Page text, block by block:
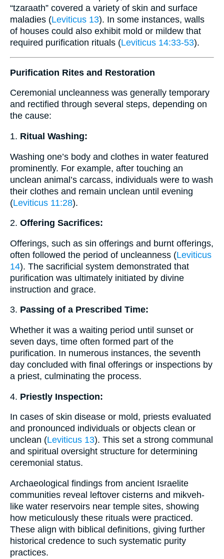
“tzaraath” covered a variety of skin and surface
maladies (Leviticus 13). In some instances, walls
of houses could also exhibit mold or mildew that
required purification rituals (Leviticus 14:33-53).
Purification Rites and Restoration
Ceremonial uncleanness was generally temporary
and rectified through several steps, depending on
the cause:
1. Ritual Washing:
Washing one’s body and clothes in water featured
prominently. For example, after touching an
unclean animal’s carcass, individuals were to wash
their clothes and remain unclean until evening
(Leviticus 11:28).
2. Offering Sacrifices:
Offerings, such as sin offerings and burnt offerings,
often followed the period of uncleanness (Leviticus
14). The sacrificial system demonstrated that
purification was ultimately initiated by divine
instruction and grace.
3. Passing of a Prescribed Time:
Whether it was a waiting period until sunset or
seven days, time often formed part of the
purification. In numerous instances, the seventh
day concluded with final offerings or inspections by
a priest, culminating the process.
4. Priestly Inspection:
In cases of skin disease or mold, priests evaluated
and pronounced individuals or objects clean or
unclean (Leviticus 13). This set a strong communal
and spiritual oversight structure for determining
ceremonial status.
Archaeological findings from ancient Israelite
communities reveal leftover cisterns and mikveh-
like water reservoirs near temple sites, showing
how meticulously these rituals were practiced.
These align with biblical definitions, giving further
historical credence to such systematic purity
practices.